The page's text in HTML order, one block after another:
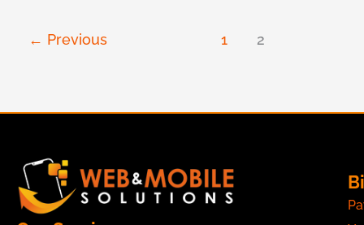
← Previous 1 2